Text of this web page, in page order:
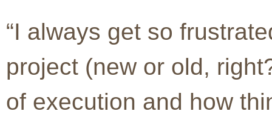
“I always get so
project (new or old,
of execution and how